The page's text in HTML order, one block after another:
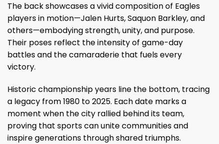
The back showcases a vivid composition of Eagles
players in motion—Jalen Hurts, Saquon Barkley, and
others—embodying strength, unity, and purpose.
Their poses reflect the intensity of game-day
battles and the camaraderie that fuels every
victory.
Historic championship years line the bottom, tracing
a legacy from 1980 to 2025. Each date marks a
moment when the city rallied behind its team,
proving that sports can unite communities and
inspire generations through shared triumphs.